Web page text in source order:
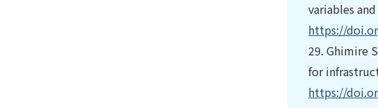
variables
https://
29. Ghimire
for
https://